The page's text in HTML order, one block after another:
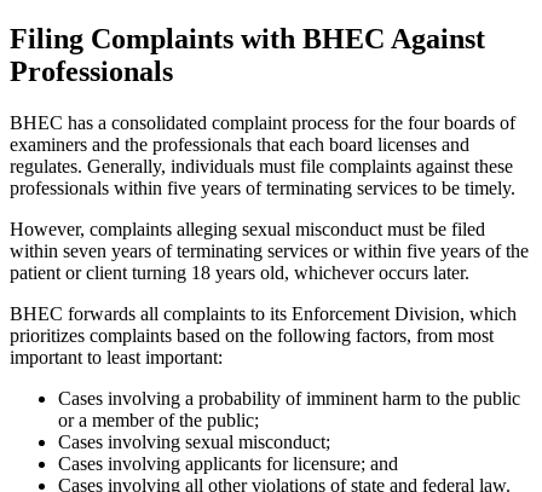
Filing Complaints with BHEC Against
Professionals
BHEC has a consolidated complaint process for the four boards of
examiners and the professionals that each board licenses and
regulates. Generally, individuals must file complaints against these
professionals within five years of terminating services to be timely.
However, complaints alleging sexual misconduct must be filed
within seven years of terminating services or within five years of the
patient or client turning 18 years old, whichever occurs later.
BHEC forwards all complaints to its Enforcement Division, which
prioritizes complaints based on the following factors, from most
important to least important:
Cases involving a probability of imminent harm to the public
or a member of the public;
Cases involving sexual misconduct;
Cases involving applicants for licensure; and
Cases involving all other violations of state and federal law.